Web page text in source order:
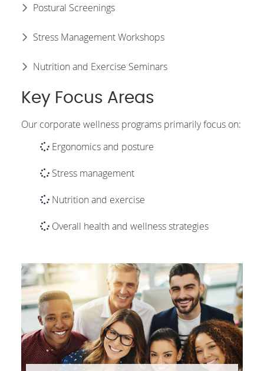
Postural Screenings
Stress Management Workshops
Nutrition and Exercise Seminars
Key Focus Areas
Our corporate wellness programs primarily focus on:
Ergonomics and posture
Stress management
Nutrition and exercise
Overall health and wellness strategies